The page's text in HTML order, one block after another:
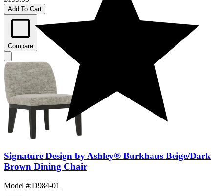
Add To Cart
Compare
Signature Design by Ashley® Burkhaus Beige/Dark
Brown Dining Chair
Model #:D984-01